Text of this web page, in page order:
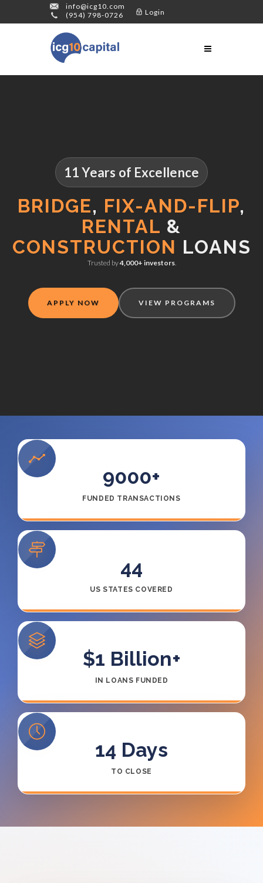
info@icg10.com
(954) 798-0726
Login
11 Years of Excellence
BRIDGE, FIX-AND-FLIP,
RENTAL &
CONSTRUCTION LOANS
Trusted by4,000+ investors.
APPLY NOW VIEW PROGRAMS
9000+
FUNDED TRANSACTIONS
44
US STATES COVERED
$1 Billion+
IN LOANS FUNDED
14 Days
TO CLOSE